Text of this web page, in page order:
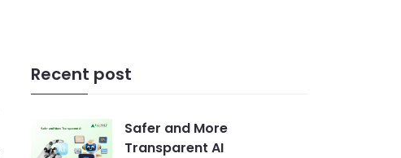
Recent post
Safer and More
Transparent AI